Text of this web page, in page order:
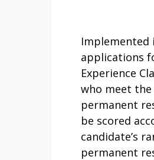
Implemented
applications
Experience
who meet
permanent
be scored
candidate’s
permanent